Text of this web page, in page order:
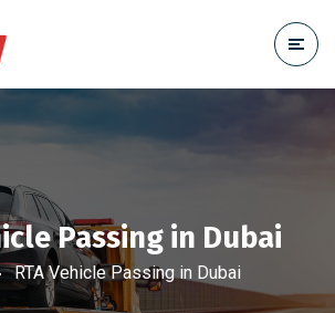
Passing in Dubai
RTA Vehicle Passing in Dubai